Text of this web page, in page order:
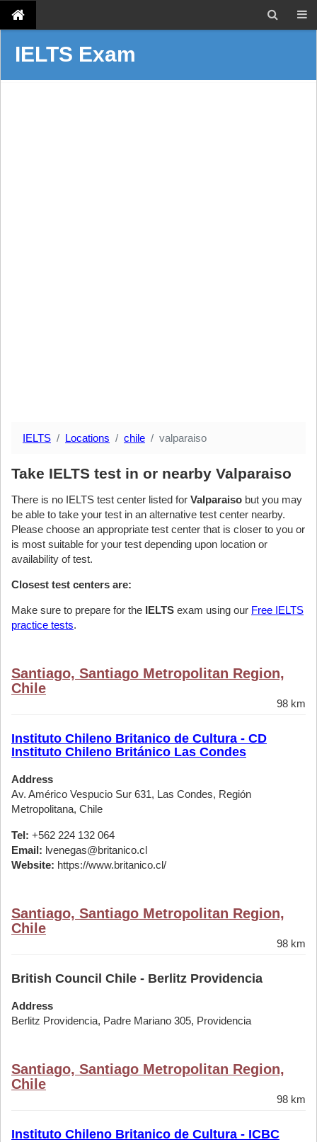
IELTS Exam
IELTS Locations chile valparaiso
Take IELTS test in or nearby Valparaiso
There is no IELTS test center listed for Valparaiso but you may
be able to take your test in an alternative test center nearby.
Please choose an appropriate test center that is closer to you or
is most suitable for your test depending upon location or
availability of test.
Closest test centers are:
Make sure to prepare for the IELTS exam using our Free IELTS
practice tests.
Santiago, Santiago Metropolitan Region,
Chile
98 km
Instituto Chileno Britanico de Cultura - CD
Instituto Chileno Británico Las Condes
Address
Av. Américo Vespucio Sur 631, Las Condes, Región
Metropolitana, Chile
Tel: +562 224 132 064
Email: lvenegas@britanico.cl
Website: https://www.britanico.cl/
Santiago, Santiago Metropolitan Region,
Chile
98 km
British Council Chile - Berlitz Providencia
Address
Berlitz Providencia, Padre Mariano 305, Providencia
Santiago, Santiago Metropolitan Region,
Chile
98 km
Instituto Chileno Britanico de Cultura - ICBC